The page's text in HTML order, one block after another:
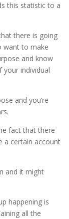
this statistic to a
there is going
want to make
and know
individual
and you’re
fact that there
a certain account
and it might
happening is
all the